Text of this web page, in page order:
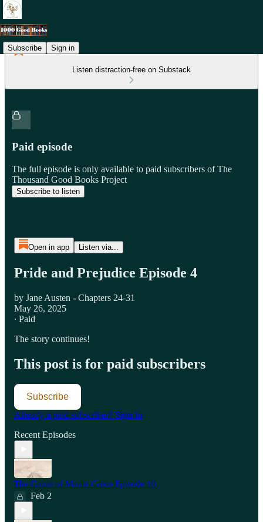
Subscribe Sign in
Listen distraction-free on Substack
Paid episode
The full episode is only available to paid subscribers of The
Thousand Good Books Project
Subscribe to listen
Open in app Listen via...
Pride and Prejudice Episode 4
by Jane Austen - Chapters 24-31
May 26, 2025
∙ Paid
The story continues!
This post is for paid subscribers
Subscribe
Already a paid subscriber? Sign in
Recent Episodes
The Count of Monte Cristo Episode 10
Feb 2